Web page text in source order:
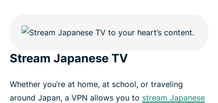
Stream Japanese TV
Whether you’re at home, at school, or traveling
around Japan, a VPN allows you to stream Japanese